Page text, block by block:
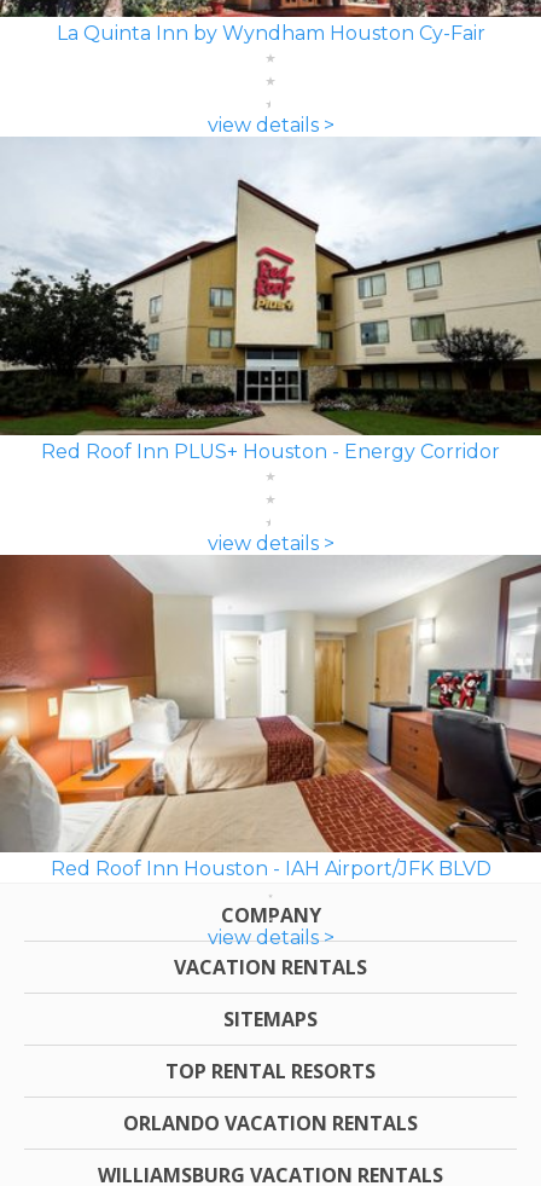
La Quinta Inn by Wyndham Houston Cy-Fair
view details >
Red Roof Inn PLUS+ Houston - Energy Corridor
view details >
Red Roof Inn Houston - IAH Airport/JFK BLVD
view details >
COMPANY
VACATION RENTALS
SITEMAPS
TOP RENTAL RESORTS
ORLANDO VACATION RENTALS
WILLIAMSBURG VACATION RENTALS